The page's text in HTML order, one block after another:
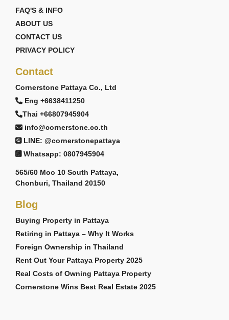
FAQ'S & INFO
ABOUT US
CONTACT US
PRIVACY POLICY
Contact
Cornerstone Pattaya Co., Ltd
Eng +6638411250
Thai +66807945904
info@cornerstone.co.th
LINE: @cornerstonepattaya
Whatsapp: 0807945904
565/60 Moo 10 South Pattaya,
Chonburi, Thailand 20150
Blog
Buying Property in Pattaya
Retiring in Pattaya – Why It Works
Foreign Ownership in Thailand
Rent Out Your Pattaya Property 2025
Real Costs of Owning Pattaya Property
Cornerstone Wins Best Real Estate 2025